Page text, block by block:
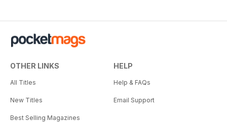
OTHER LINKS
All Titles
New Titles
Best Selling Magazines
HELP
Help & FAQs
Email Support